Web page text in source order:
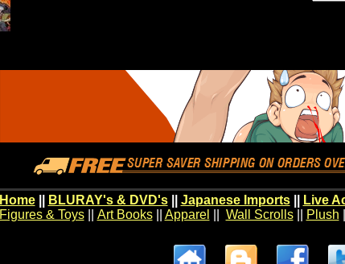
Home BLURAY's & DVD's|| Japanese Imports|| Live
Figures & Toys|| Art Books|| Apparel Wall Scrolls|| Plush